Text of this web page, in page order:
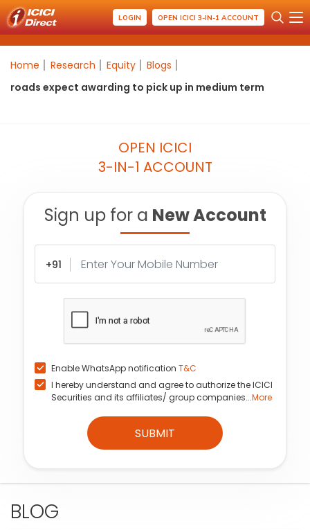
LOGIN OPEN ICICI 3-IN-1 ACCOUNT
Home Research Equity
Blogs
roads expect awarding to pick up in medium term
OPEN ICICI
3-IN-1 ACCOUNT
Sign up for a New Account
+91
Enable WhatsApp notification T&C
I hereby understand and agree to authorize the ICICI
Securities and its affiliates/ group companies...More
SUBMIT
BLOG